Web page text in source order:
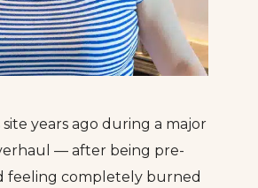
site years ago during a major
— after being pre-
feeling completely burned